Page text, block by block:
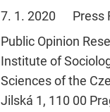
7. 1. 2020
Press
Public Opinion
Institute of
Sciences of the
Jilská 1, 110 00